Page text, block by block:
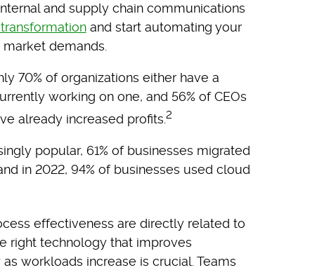
and supply chain communications
and start automating your
demands.
70% of organizations either have a
working on one, and 56% of CEOs
already increased profits.2
popular, 61% of businesses migrated
in 2022, 94% of businesses used cloud
effectiveness are directly related to
right technology that improves
workloads increase is crucial. Teams